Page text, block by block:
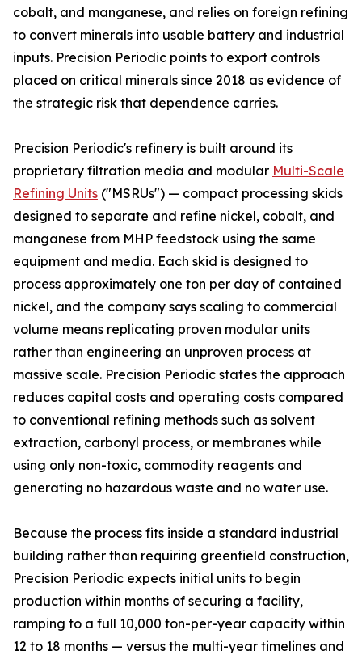
cobalt, and manganese, and relies on foreign refining
to convert minerals into usable battery and industrial
inputs. Precision Periodic points to export controls
placed on critical minerals since 2018 as evidence of
the strategic risk that dependence carries.
Precision Periodic's refinery is built around its
proprietary filtration media and modular Multi-Scale
Refining Units ("MSRUs") — compact processing skids
designed to separate and refine nickel, cobalt, and
manganese from MHP feedstock using the same
equipment and media. Each skid is designed to
process approximately one ton per day of contained
nickel, and the company says scaling to commercial
volume means replicating proven modular units
rather than engineering an unproven process at
massive scale. Precision Periodic states the approach
reduces capital costs and operating costs compared
to conventional refining methods such as solvent
extraction, carbonyl process, or membranes while
using only non-toxic, commodity reagents and
generating no hazardous waste and no water use.
Because the process fits inside a standard industrial
building rather than requiring greenfield construction,
Precision Periodic expects initial units to begin
production within months of securing a facility,
ramping to a full 10,000 ton-per-year capacity within
12 to 18 months — versus the multi-year timelines and